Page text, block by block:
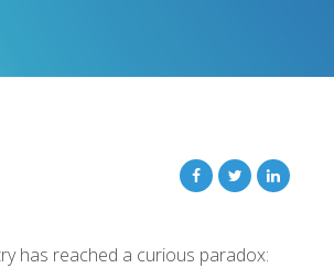
has reached a curious paradox: